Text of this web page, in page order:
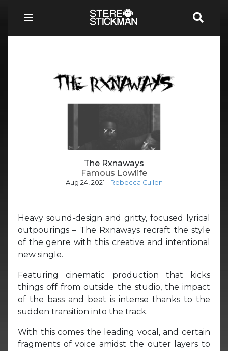
The Rxnaways
Famous Lowlife
Aug 24, 2021 - Rebecca Cullen
Heavy sound-design and gritty, focused lyrical
outpourings – The Rxnaways recraft the style
of the genre with this creative and intentional
new single.
Featuring cinematic production that kicks
things off from outside the studio, the impact
of the bass and beat is intense thanks to the
sudden transition into the track.
With this comes the leading vocal, and certain
fragments of voice amidst the outer layers to